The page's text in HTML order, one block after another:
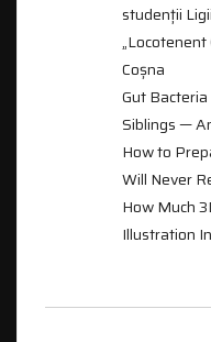
studenții
„Locotenent
Coșna
Gut
Siblings —
How to
Will Never
How Much
Illustration